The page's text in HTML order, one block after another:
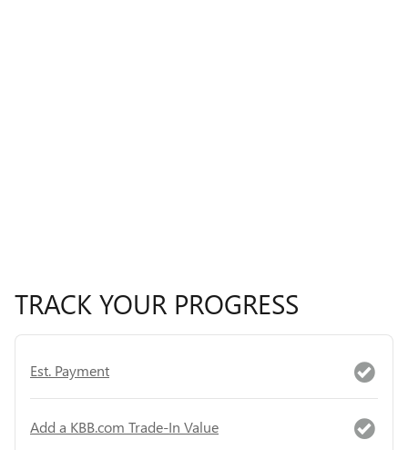
TRACK YOUR PROGRESS
Est. Payment
Add a KBB.com Trade-In Value